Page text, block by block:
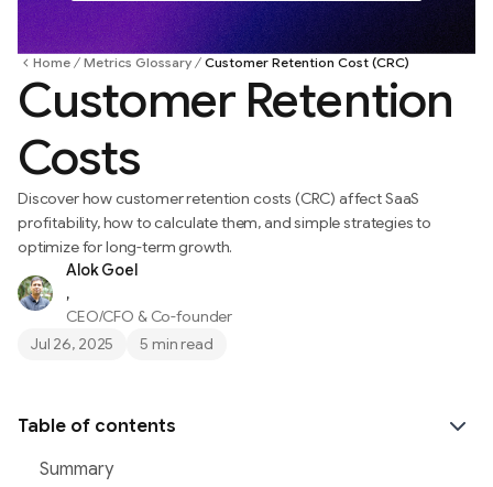
Home Metrics Glossary Customer Retention Cost (CRC)
Customer Retention
Costs
Discover how customer retention costs (CRC) affect SaaS
profitability, how to calculate them, and simple strategies to
optimize for long-term growth.
Alok Goel
,
CEO/CFO & Co-founder
Jul 26, 2025
5 min read
Table of contents
Summary